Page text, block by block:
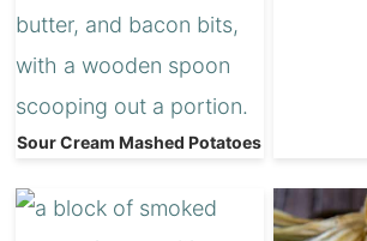
Sour Cream Mashed Potatoes